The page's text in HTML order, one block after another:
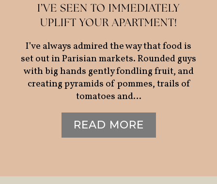
I’VE SEEN TO IMMEDIATELY
UPLIFT YOUR APARTMENT!
I’ve always admired the way that food is
set out in Parisian markets. Rounded guys
with big hands gently fondling fruit, and
creating pyramids of pommes, trails of
tomatoes and…
READ MORE